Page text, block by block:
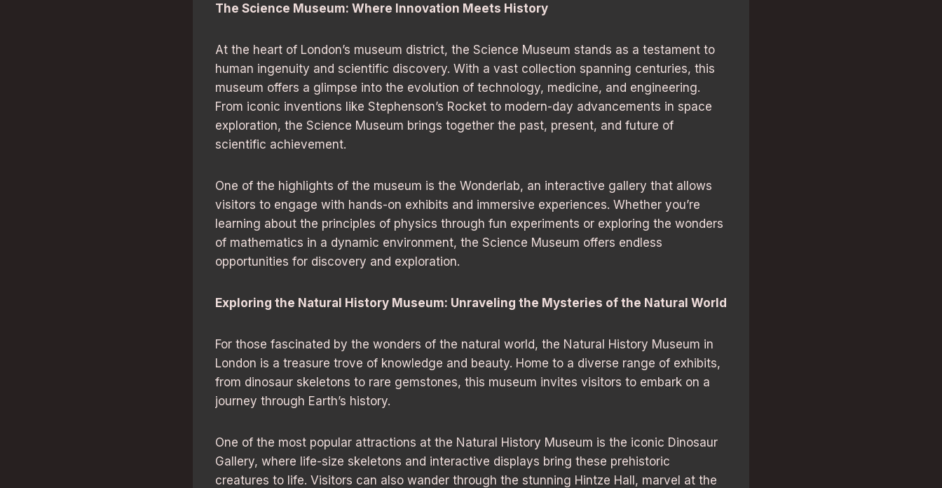
The Science Museum: Where Innovation Meets History
At the heart of London’s museum district, the Science Museum stands as a testament to
human ingenuity and scientific discovery. With a vast collection spanning centuries, this
museum offers a glimpse into the evolution of technology, medicine, and engineering.
From iconic inventions like Stephenson’s Rocket to modern-day advancements in space
exploration, the Science Museum brings together the past, present, and future of
scientific achievement.
One of the highlights of the museum is the Wonderlab, an interactive gallery that allows
visitors to engage with hands-on exhibits and immersive experiences. Whether you’re
learning about the principles of physics through fun experiments or exploring the wonders
of mathematics in a dynamic environment, the Science Museum offers endless
opportunities for discovery and exploration.
Exploring the Natural History Museum: Unraveling the Mysteries of the Natural World
For those fascinated by the wonders of the natural world, the Natural History Museum in
London is a treasure trove of knowledge and beauty. Home to a diverse range of exhibits,
from dinosaur skeletons to rare gemstones, this museum invites visitors to embark on a
journey through Earth’s history.
One of the most popular attractions at the Natural History Museum is the iconic Dinosaur
Gallery, where life-size skeletons and interactive displays bring these prehistoric
creatures to life. Visitors can also wander through the stunning Hintze Hall, marvel at the